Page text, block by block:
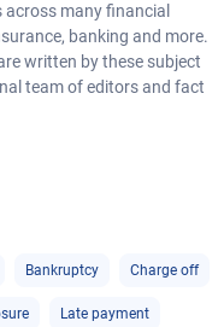
across many financial
banking and more.
written by these subject
team of editors and fact
Bankruptcy Charge off
Late payment